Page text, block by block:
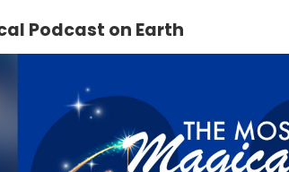
Podcast on Earth